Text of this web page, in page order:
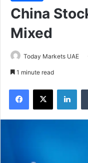
China
Mixed
Today Markets UAE
1 minute read
Facebook
X